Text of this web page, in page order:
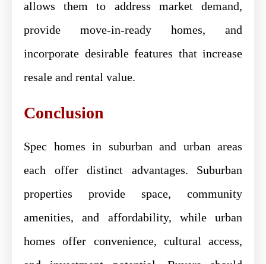
allows them to address market demand,
provide move-in-ready homes, and
incorporate desirable features that increase
resale and rental value.
Conclusion
Spec homes in suburban and urban areas
each offer distinct advantages. Suburban
properties provide space, community
amenities, and affordability, while urban
homes offer convenience, cultural access,